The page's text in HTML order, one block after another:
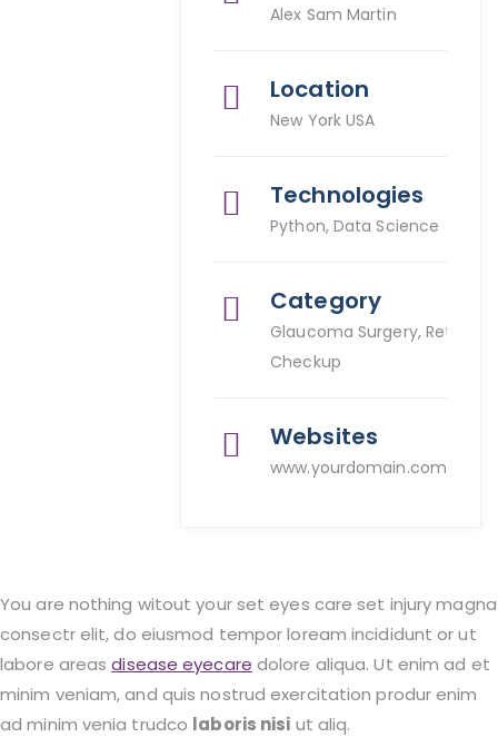
Alex Sam Martin
Location
New York USA
Technologies
Python, Data Science
Category
Glaucoma Surgery, Retina
Checkup
Websites
www.yourdomain.com
You are nothing witout your set eyes care set injury magna
consectr elit, do eiusmod tempor loream incididunt or ut
labore areasdisease eyecare dolore aliqua. Ut enim ad et
minim veniam, and quis nostrud exercitation produr enim
ad minim venia trudco laboris nisi ut aliq.